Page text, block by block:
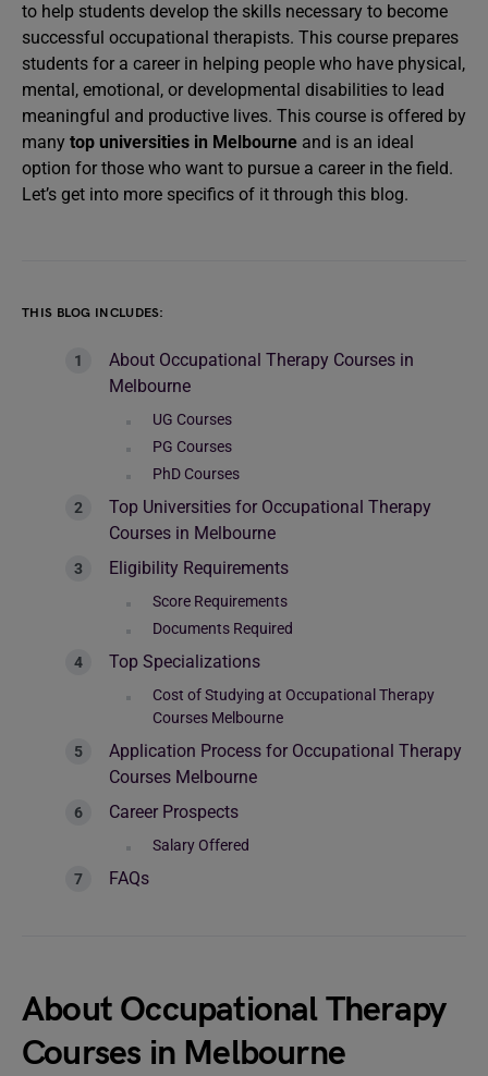
to help students develop the skills necessary to become
successful occupational therapists. This course prepares
students for a career in helping people who have physical,
mental, emotional, or developmental disabilities to lead
meaningful and productive lives. This course is offered by
many top universities in Melbourne and is an ideal
option for those who want to pursue a career in the field.
Let’s get into more specifics of it through this blog.
THIS BLOG INCLUDES:
About Occupational Therapy Courses in
Melbourne
UG Courses
PG Courses
PhD Courses
Top Universities for Occupational Therapy
Courses in Melbourne
Eligibility Requirements
Score Requirements
Documents Required
Top Specializations
Cost of Studying at Occupational Therapy
Courses Melbourne
Application Process for Occupational Therapy
Courses Melbourne
Career Prospects
Salary Offered
FAQs
About Occupational Therapy
Courses in Melbourne